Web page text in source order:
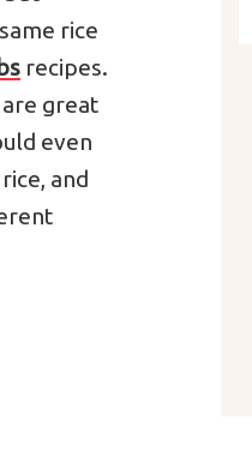
rice
recipes.
great
even
and